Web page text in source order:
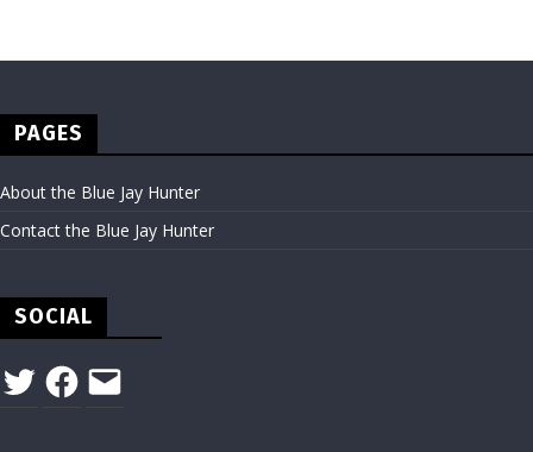
PAGES
About the Blue Jay Hunter
Contact the Blue Jay Hunter
SOCIAL
TwitterFacebook
Email